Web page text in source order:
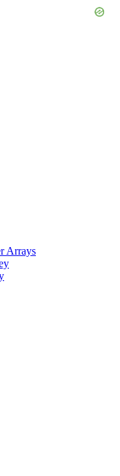
Arrays